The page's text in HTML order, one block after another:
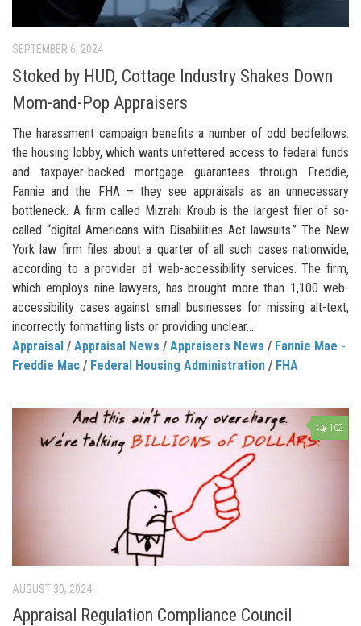
SEPTEMBER 6, 2024
Stoked by HUD, Cottage Industry Shakes Down
Mom-and-Pop Appraisers
The harassment campaign benefits a number of odd bedfellows:
the housing lobby, which wants unfettered access to federal funds
and taxpayer-backed mortgage guarantees through Freddie,
Fannie and the FHA – they see appraisals as an unnecessary
bottleneck. A firm called Mizrahi Kroub is the largest filer of so-
called “digital Americans with Disabilities Act lawsuits.” The New
York law firm files about a quarter of all such cases nationwide,
according to a provider of web-accessibility services. The firm,
which employs nine lawyers, has brought more than 1,100 web-
accessibility cases against small businesses for missing alt-text,
incorrectly formatting lists or providing unclear...
Appraisal / Appraisal News / Appraisers News / Fannie Mae -
Freddie Mac / Federal Housing Administration / FHA
102
AUGUST 30, 2024
Appraisal Regulation Compliance Council